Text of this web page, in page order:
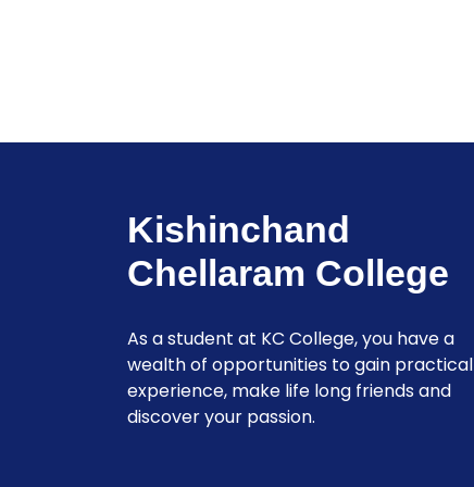
Kishinchand
Chellaram College
As a student at KC College, you have a
wealth of opportunities to gain practical
experience, make life long friends and
discover your passion.